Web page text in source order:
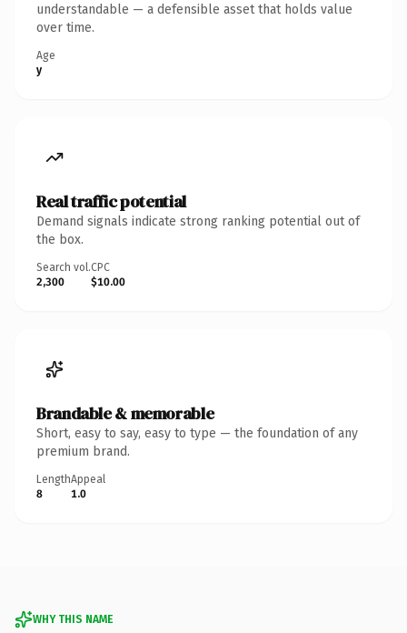
understandable — a defensible asset that holds value
over time.
Age
y
Real traffic potential
Demand signals indicate strong ranking potential out of
the box.
Search vol.
2,300
CPC
$10.00
Brandable & memorable
Short, easy to say, easy to type — the foundation of any
premium brand.
Length
8
Appeal
1.0
WHY THIS NAME